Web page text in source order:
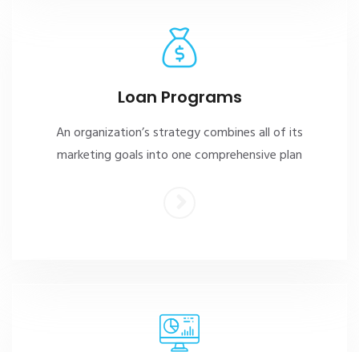
Loan Programs
An organization’s strategy combines all of its
marketing goals into one comprehensive plan